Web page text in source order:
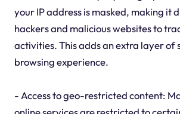
your IP address is masked, making it
hackers and malicious websites to
activities. This adds an extra layer of
browsing experience.
- Access to geo-restricted content: